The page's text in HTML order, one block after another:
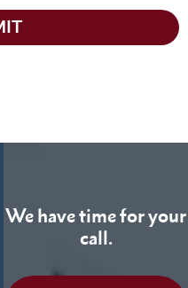
We have time for your
call.